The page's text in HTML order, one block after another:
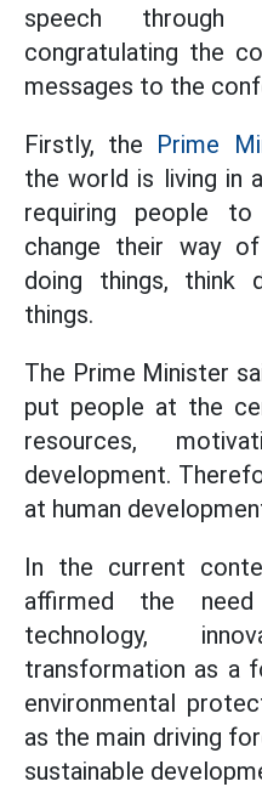
speech through
congratulating the
messages to the
Firstly, the Prime
the world is living in
requiring people to
change their way
doing things, think
things.
The Prime Minister
put people at the
resources,
development.
at human
In the current
affirmed the
technology,
transformation as a
environmental
as the main driving
sustainable